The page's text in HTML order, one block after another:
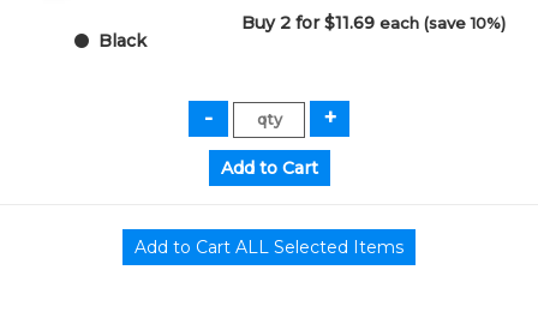
Black
Buy 2 for $11.69each (save 10%)